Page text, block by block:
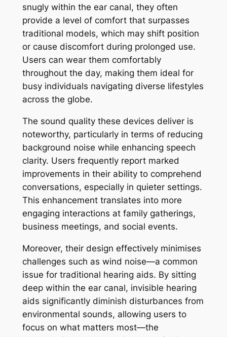
snugly within the ear canal, they often
provide a level of comfort that surpasses
traditional models, which may shift position
or cause discomfort during prolonged use.
Users can wear them comfortably
throughout the day, making them ideal for
busy individuals navigating diverse lifestyles
across the globe.
The sound quality these devices deliver is
noteworthy, particularly in terms of reducing
background noise while enhancing speech
clarity. Users frequently report marked
improvements in their ability to comprehend
conversations, especially in quieter settings.
This enhancement translates into more
engaging interactions at family gatherings,
business meetings, and social events.
Moreover, their design effectively minimises
challenges such as wind noise—a common
issue for traditional hearing aids. By sitting
deep within the ear canal, invisible hearing
aids significantly diminish disturbances from
environmental sounds, allowing users to
focus on what matters most—the